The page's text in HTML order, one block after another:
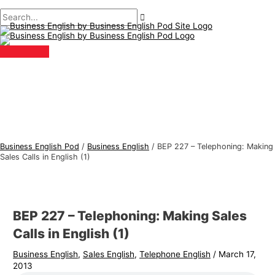
to
content
Menu
Business English Pod / Business English / BEP 227 – Telephoning: Making
Sales Calls in English (1)
BEP 227 – Telephoning: Making Sales
Calls in English (1)
Business English, Sales English,Telephone English / March 17,
2013
navigation
here..
B
u
s
i
n
s
h
T
S
e
a
r
: